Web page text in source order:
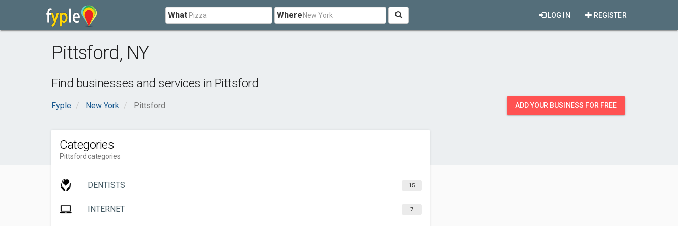
What Where REGISTER
LOG IN
Pittsford, NY
Find businesses and services in Pittsford
Fyple New York Pittsford ADD YOUR BUSINESS FOR FREE
Categories
Pittsford categories
DENTISTS 15
INTERNET 7